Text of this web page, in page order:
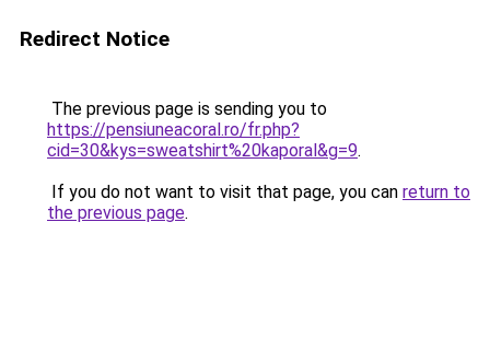
Redirect Notice
The previous page is sending you to
https://pensiuneacoral.ro/fr.php?
cid=30&kys=sweatshirt%20kaporal&g=9.
If you do not want to visit that page, you can return to
the previous page.